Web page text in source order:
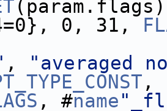
0, 31,
,
"averaged
,
, #name